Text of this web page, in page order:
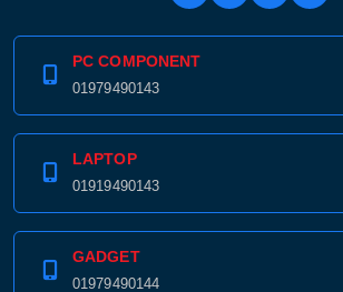
PC COMPONENT
01979490143
LAPTOP
01919490143
GADGET
01979490144